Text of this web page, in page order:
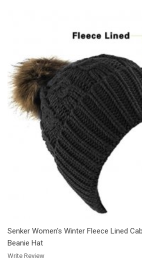
Add to Cart
Add to Wishlist
Add to Compare
Senker Women's Winter Fleece Lined
Beanie Hat
Write Review